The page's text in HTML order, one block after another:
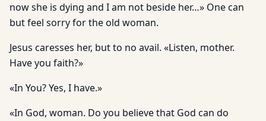
now she is dying and I am not beside her…» One can
but feel sorry for the old woman.
Jesus caresses her, but to no avail. «Listen, mother.
Have you faith?»
«In You? Yes, I have.»
«In God, woman. Do you believe that God can do